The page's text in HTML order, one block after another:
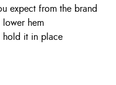
expect from the brand
lower hem
hold it in place